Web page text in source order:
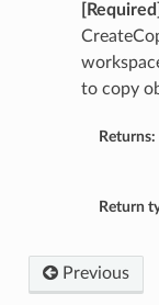
[Required]
to copy
Returns:
Return
Previous